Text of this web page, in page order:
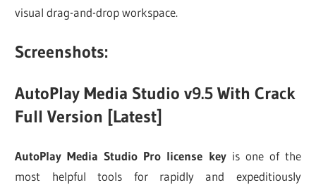
visual drag-and-drop workspace.
Screenshots:
AutoPlay Media Studio v9.5 With Crack
Full Version [Latest]
AutoPlay Media Studio Pro license keyis one of the
most helpful tools for rapidly and expeditiously